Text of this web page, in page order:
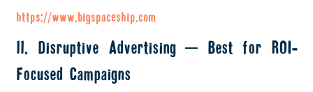
https://www.bigspaceship.com
11. Disruptive Advertising – Best for ROI-
Focused Campaigns